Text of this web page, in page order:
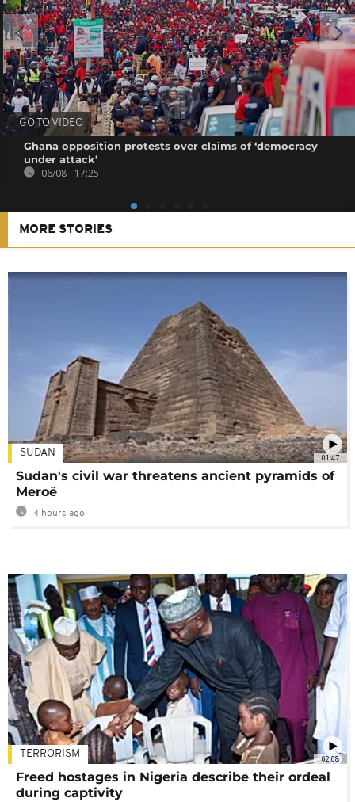
GO TO VIDEO
Ghana opposition protests over claims of ‘democracy
under attack’
06/08 - 17:25
MORE STORIES
01:47
SUDAN
Sudan's civil war threatens ancient pyramids of
Meroë
4 hours ago
02:08
TERRORISM
Freed hostages in Nigeria describe their ordeal
during captivity